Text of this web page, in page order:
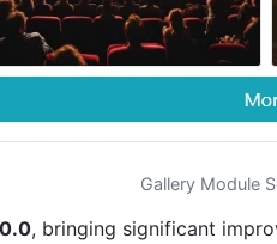
Gallery Module
, bringing significant